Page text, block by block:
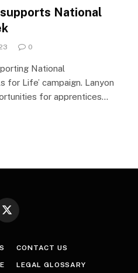
National
0
National
for Life’ campaign. Lanyon
for apprentices…
X
CONTACT US
LEGAL GLOSSARY